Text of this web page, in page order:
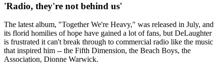
'Radio, they're not behind us'
The latest album, "Together We're Heavy," was released in July, and
its florid homilies of hope have gained a lot of fans, but DeLaughter
is frustrated it can't break through to commercial radio like the music
that inspired him -- the Fifth Dimension, the Beach Boys, the
Association, Dionne Warwick.